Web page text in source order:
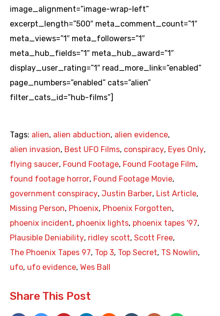
image_alignment=”image-wrap-left”
excerpt_length=”500″ meta_comment_count=”1″
meta_views=”1″ meta_followers=”1″
meta_hub_fields=”1″ meta_hub_award=”1″
display_user_rating=”1″ read_more_link=”enabled”
page_numbers=”enabled” cats=”alien”
filter_cats_id=”hub-films”]
Tags: alien, alien abduction, alien evidence,
alien invasion, Best UFO Films, conspiracy, Eyes Only,
flying saucer, Found Footage, Found Footage Film,
found footage horror, Found Footage Movie,
government conspiracy, Justin Barber, List Article,
Missing Person, Phoenix, Phoenix Forgotten,
phoenix incident, phoenix lights, phoenix tapes '97,
Plausible Deniability, ridley scott, Scott Free,
The Phoenix Tapes 97, Top 3, Top Secret, TS Nowlin,
ufo, ufo evidence, Wes Ball
Share This Post